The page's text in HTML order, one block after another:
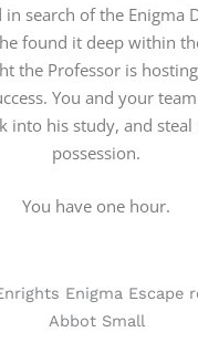
search of the Enigma
found it deep within
the Professor is
You and your
into his study, and steal
possession.
You have one hour.